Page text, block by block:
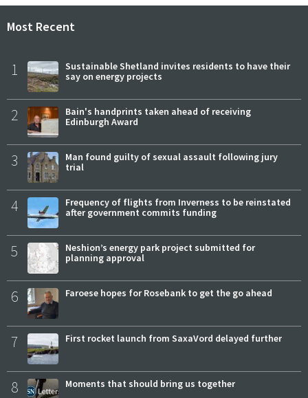
Most Recent
1
Sustainable Shetland invites residents to have their
say on energy projects
2
Bain's handprints taken ahead of receiving
Edinburgh Award
3
Man found guilty of sexual assault following jury
trial
4
Frequency of flights from Inverness to be reinstated
after government commits funding
5
Neshion’s energy park project submitted for
planning approval
6 Faroese hopes for Rosebank to get the go ahead
7 First rocket launch from SaxaVord delayed further
8 Moments that should bring us together